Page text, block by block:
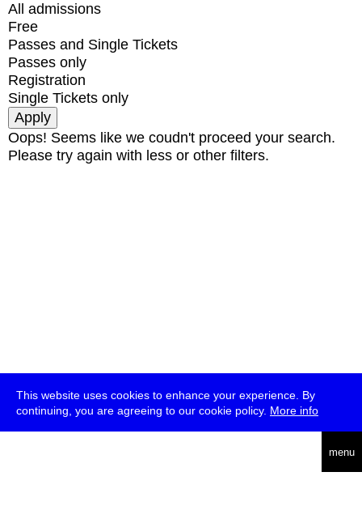
This website uses cookies to enhance your experience. By
continuing, you are agreeing to our cookie policy. More info
menu
All admissions
Free
Passes and Single Tickets
Passes only
Registration
Single Tickets only
Oops! Seems like we coudn't proceed your search.
Please try again with less or other filters.